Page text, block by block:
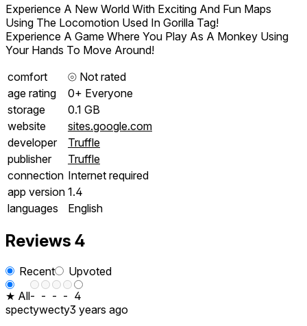
Experience A New World With Exciting And Fun Maps
Using The Locomotion Used In Gorilla Tag!
Experience A Game Where You Play As A Monkey Using
Your Hands To Move Around!
comfort
⦾ Not rated
age rating
0+ Everyone
storage
0.1 GB
website
sites.google.com
developer
Truffle
publisher
Truffle
connection Internet required
app version 1.4
languages
English
Reviews 4
Recent
Upvoted
★ All- - - - 4
spectywecty3 years ago